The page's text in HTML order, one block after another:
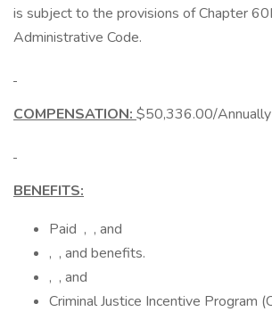
is subject to the provisions of Chapter
Administrative Code.
COMPENSATION: $50,336.00/Annually
BENEFITS:
Paid , , and
, , and benefits.
, , and
Criminal Justice Incentive Program